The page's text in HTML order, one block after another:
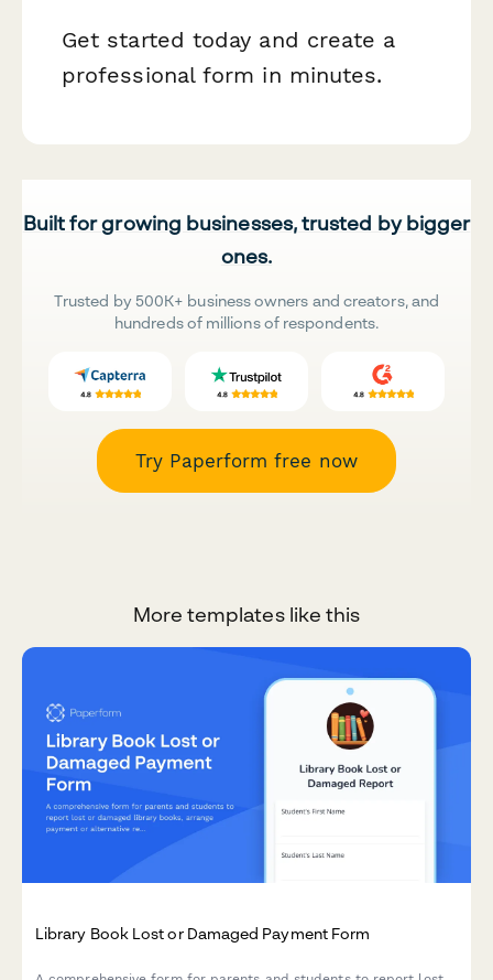
Get started today and create a
professional form in minutes.
Built for growing businesses, trusted by bigger
ones.
Trusted by 500K+ business owners and creators, and
hundreds of millions of respondents.
Try Paperform free now
More templates like this
Library Book Lost or Damaged Payment Form